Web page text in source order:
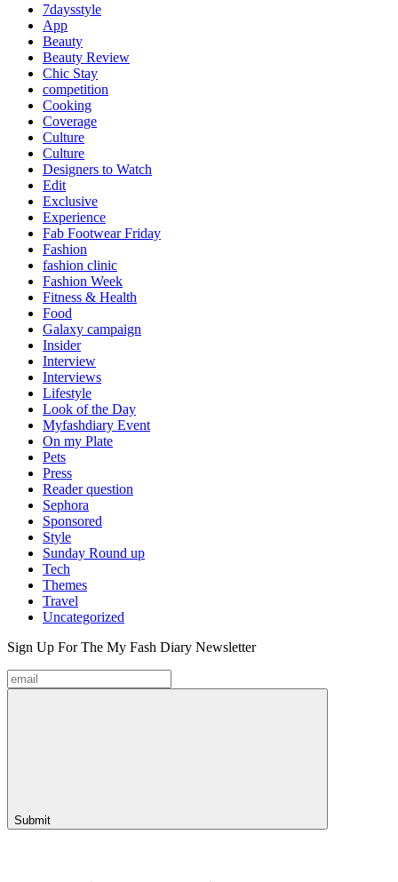
7daysstyle
App
Beauty
Beauty Review
Chic Stay
competition
Cooking
Coverage
Culture
Culture
Designers to Watch
Edit
Exclusive
Experience
Fab Footwear Friday
Fashion
fashion clinic
Fashion Week
Fitness & Health
Food
Galaxy campaign
Insider
Interview
Interviews
Lifestyle
Look of the Day
Myfashdiary Event
On my Plate
Pets
Press
Reader question
Sephora
Sponsored
Style
Sunday Round up
Tech
Themes
Travel
Uncategorized
Sign Up For The My Fash Diary Newsletter
Submit